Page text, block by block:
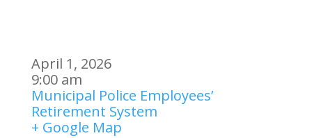
April 1, 2026
9:00 am
Municipal Police Employees’
Retirement System
+ Google Map